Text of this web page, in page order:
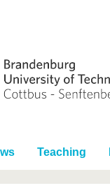
Research
Research Support
Young Academics
Teaching